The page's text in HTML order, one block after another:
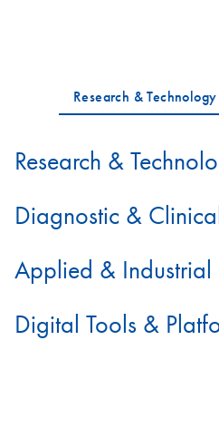
Research &
Diagnostic &
Applied & Industrial
Digital Tools &